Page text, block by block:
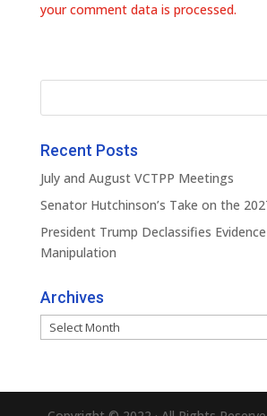
your comment data is processed.
Recent Posts
July and August VCTPP Meetings
Senator Hutchinson’s Take on the
President Trump Declassifies
Manipulation
Archives
Archives